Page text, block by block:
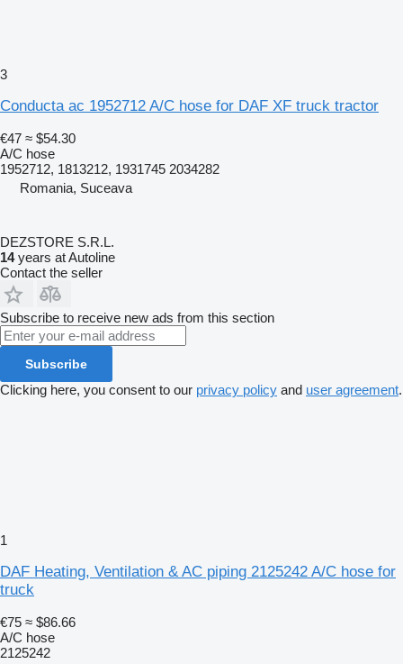
3
Conducta ac 1952712 A/C hose for DAF XF truck tractor
€47 ≈ $54.30
A/C hose
1952712, 1813212, 1931745 2034282
Romania, Suceava
DEZSTORE S.R.L.
14years at Autoline
Contact the seller
Subscribe to receive new ads from this section
Subscribe
Clicking here, you consent to our privacy policy and user agreement.
1
DAF Heating, Ventilation & AC piping 2125242 A/C hose for
truck
€75 ≈ $86.66
A/C hose
2125242